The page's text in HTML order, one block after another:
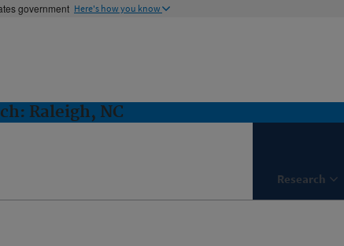
government Here's how you know
Raleigh, NC
Research